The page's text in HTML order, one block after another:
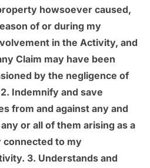
howsoever caused,
of or during my
in the Activity, and
Claim may have been
by the negligence of
Indemnify and save
from and against any and
or all of them arising as a
connected to my
3. Understands and